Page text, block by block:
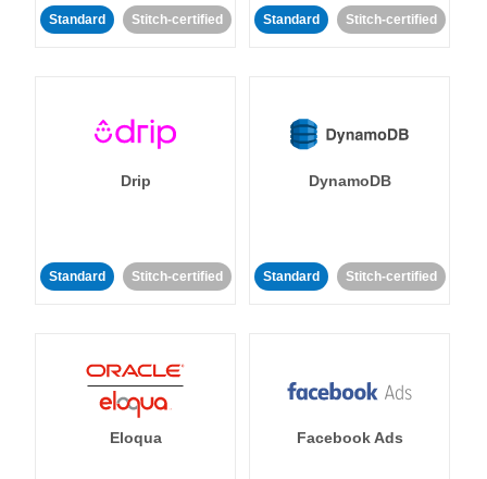
Standard Stitch-certified Standard Stitch-certified
Drip
Standard Stitch-certified
DynamoDB
Standard Stitch-certified
Eloqua Facebook Ads